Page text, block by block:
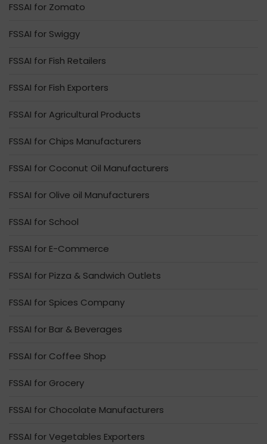
FSSAI for Zomato
FSSAI for Swiggy
FSSAI for Fish Retailers
FSSAI for Fish Exporters
FSSAI for Agricultural Products
FSSAI for Chips Manufacturers
FSSAI for Coconut Oil Manufacturers
FSSAI for Olive oil Manufacturers
FSSAI for School
FSSAI for E-Commerce
FSSAI for Pizza & Sandwich Outlets
FSSAI for Spices Company
FSSAI for Bar & Beverages
FSSAI for Coffee Shop
FSSAI for Grocery
FSSAI for Chocolate Manufacturers
FSSAI for Vegetables Exporters